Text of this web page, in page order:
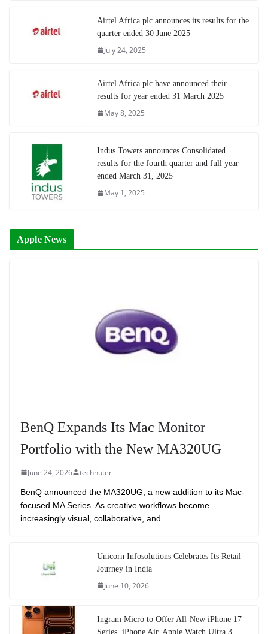
Airtel Africa plc announces its results for the
quarter ended 30 June 2025
July 24, 2025
Airtel Africa plc have announced their
results for year ended 31 March 2025
May 8, 2025
Indus Towers announces Consolidated
results for the fourth quarter and full year
ended March 31, 2025
May 1, 2025
Apple News
BenQ Expands Its Mac Monitor
Portfolio with the New MA320UG
June 24, 2026 technuter
BenQ announced the MA320UG, a new addition to its Mac-
focused MA Series. As creative workflows become
increasingly visual, collaborative, and
Unicorn Infosolutions Celebrates Its Retail
Journey in India
June 10, 2026
Ingram Micro to Offer All-New iPhone 17
Series, iPhone Air, Apple Watch Ultra 3,